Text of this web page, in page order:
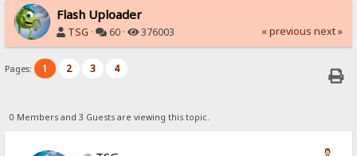
Flash Uploader
TSG · 60 · 376003 « previous next »
Pages: 1 2 3 4
0 Members and 3 Guests are viewing this topic.